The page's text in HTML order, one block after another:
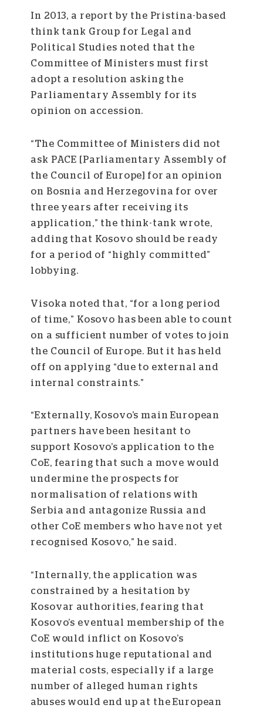
In 2013, a report by the Pristina-based
think tank Group for Legal and
Political Studies noted that the
Committee of Ministers must first
adopt a resolution asking the
Parliamentary Assembly for its
opinion on accession.
“The Committee of Ministers did not
ask PACE [Parliamentary Assembly of
the Council of Europe] for an opinion
on Bosnia and Herzegovina for over
three years after receiving its
application,” the think-tank wrote,
adding that Kosovo should be ready
for a period of “highly committed”
lobbying.
Visoka noted that, “for a long period
of time,” Kosovo has been able to count
on a sufficient number of votes to join
the Council of Europe. But it has held
off on applying “due to external and
internal constraints.”
“Externally, Kosovo’s main European
partners have been hesitant to
support Kosovo’s application to the
CoE, fearing that such a move would
undermine the prospects for
normalisation of relations with
Serbia and antagonize Russia and
other CoE members who have not yet
recognised Kosovo,” he said.
“Internally, the application was
constrained by a hesitation by
Kosovar authorities, fearing that
Kosovo’s eventual membership of the
CoE would inflict on Kosovo’s
institutions huge reputational and
material costs, especially if a large
number of alleged human rights
abuses would end up at the European